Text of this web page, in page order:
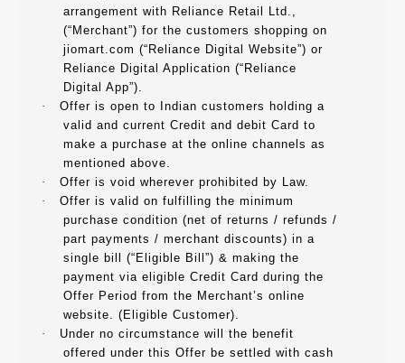
arrangement with Reliance Retail Ltd.,
(“Merchant”) for the customers shopping on
jiomart.com (“Reliance Digital Website”) or
Reliance Digital Application (“Reliance
Digital App”).
·
Offer is open to Indian customers holding a
valid and current Credit and debit Card to
make a purchase at the online channels as
mentioned above.
·
Offer is void wherever prohibited by Law.
·
Offer is valid on fulfilling the minimum
purchase condition (net of returns / refunds /
part payments / merchant discounts) in a
single bill (“Eligible Bill”) & making the
payment via eligible Credit Card during the
Offer Period from the Merchant’s online
website. (Eligible Customer).
·
Under no circumstance will the benefit
offered under this Offer be settled with cash